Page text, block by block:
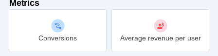
Metrics
Conversions Average revenue per user